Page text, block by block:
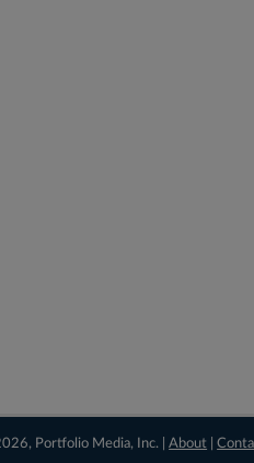
Portfolio Media, Inc. |About |